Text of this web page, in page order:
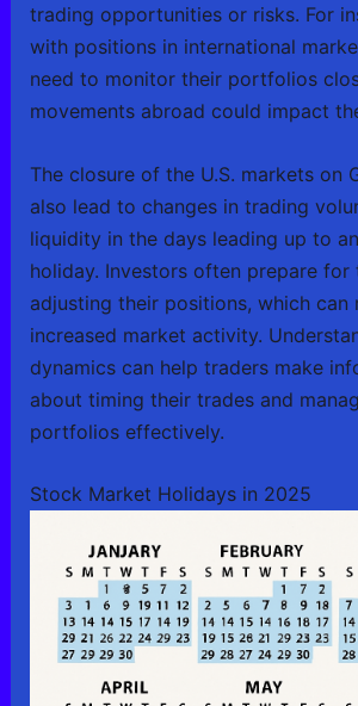
trading opportunities or risks. For
with positions in international
need to monitor their portfolios
movements abroad could impact
The closure of the U.S. markets on
also lead to changes in trading
liquidity in the days leading up to
holiday. Investors often prepare for
adjusting their positions, which can
increased market activity.
dynamics can help traders make
about timing their trades and
portfolios effectively.
Stock Market Holidays in 2025